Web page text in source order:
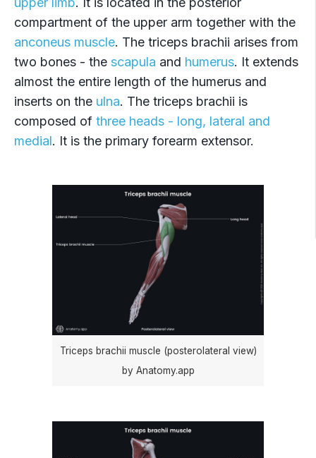
compartment of the upper arm together with the
anconeus muscle. The triceps brachii arises from
two bones - the scapula and humerus. It extends
almost the entire length of the humerus and
inserts on the ulna. The triceps brachii is
composed of three heads - long, lateral and
medial. It is the primary forearm extensor.
Triceps brachii muscle (posterolateral view)
by Anatomy.app